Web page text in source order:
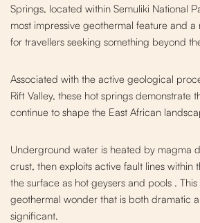
Springs, located within Semuliki National
most impressive geothermal feature and a
for travellers seeking something beyond
Associated with the active geological
Rift Valley, these hot springs demonstrate
continue to shape the East African
Underground water is heated by magma
crust, then exploits active fault lines within
the surface as hot geysers and pools .
geothermal wonder that is both dramatic
significant.